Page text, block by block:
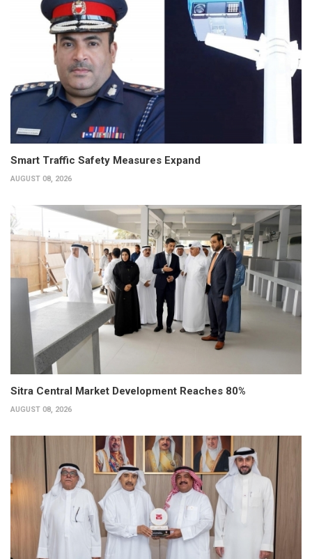
Smart Traffic Safety Measures Expand
AUGUST 08, 2026
Sitra Central Market Development Reaches 80%
AUGUST 08, 2026